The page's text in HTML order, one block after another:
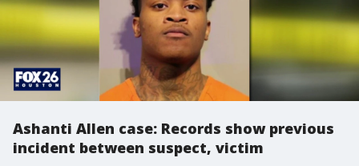
Ashanti Allen case: Records show previous
incident between suspect, victim